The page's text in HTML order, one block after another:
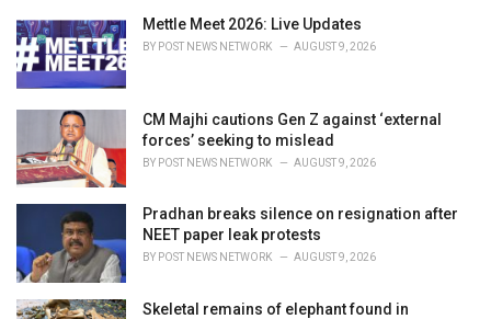
Mettle Meet 2026: Live Updates
BY POST NEWS NETWORK AUGUST 9, 2026
CM Majhi cautions Gen Z against ‘external
forces’ seeking to mislead
BY POST NEWS NETWORK AUGUST 9, 2026
Pradhan breaks silence on resignation after
NEET paper leak protests
BY POST NEWS NETWORK AUGUST 9, 2026
Skeletal remains of elephant found in